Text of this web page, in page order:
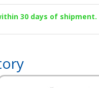
30 days of shipment.